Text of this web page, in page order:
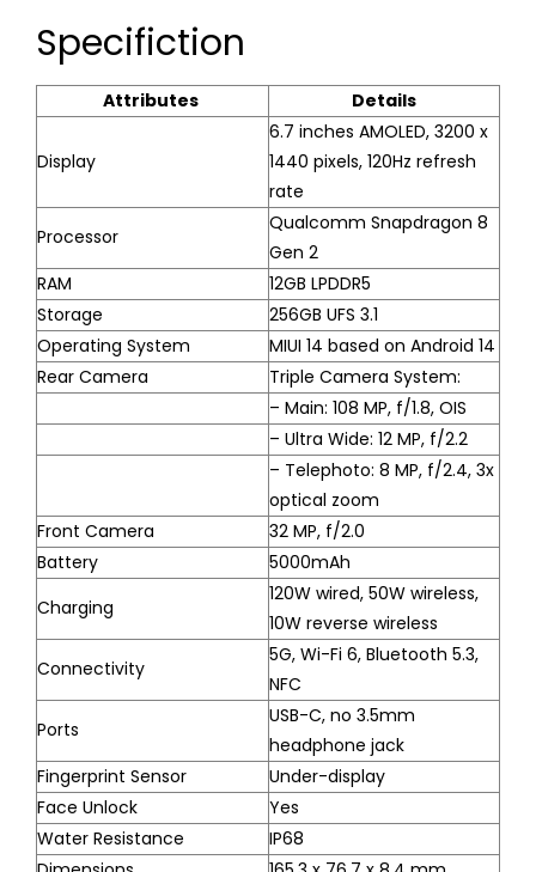
Specifiction
Attributes Details
Display
6.7 inches AMOLED, 3200 x
1440 pixels, 120Hz refresh
rate
Processor
Qualcomm Snapdragon 8
Gen 2
RAM
12GB LPDDR5
Storage
256GB UFS 3.1
Operating System
MIUI 14 based on Android 14
Rear Camera
Triple Camera System:
– Main: 108 MP, f/1.8, OIS
– Ultra Wide: 12 MP, f/2.2
– Telephoto: 8 MP, f/2.4, 3x
optical zoom
Front Camera
32 MP, f/2.0
Battery
5000mAh
Charging
120W wired, 50W wireless,
10W reverse wireless
Connectivity
5G, Wi-Fi 6, Bluetooth 5.3,
NFC
Ports
USB-C, no 3.5mm
headphone jack
Fingerprint Sensor
Under-display
Face Unlock
Yes
Water Resistance
IP68